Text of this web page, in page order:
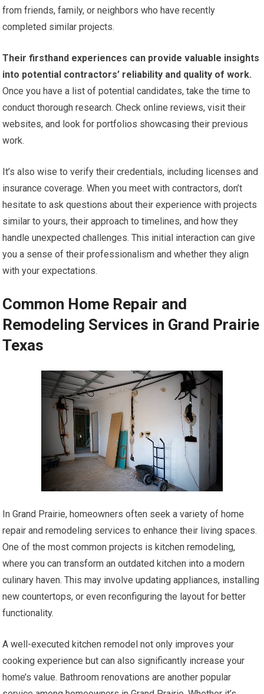
from friends, family, or neighbors who have recently
completed similar projects.
Their firsthand experiences can provide valuable insights
into potential contractors’ reliability and quality of work.
Once you have a list of potential candidates, take the time to
conduct thorough research. Check online reviews, visit their
websites, and look for portfolios showcasing their previous
work.
It’s also wise to verify their credentials, including licenses and
insurance coverage. When you meet with contractors, don’t
hesitate to ask questions about their experience with projects
similar to yours, their approach to timelines, and how they
handle unexpected challenges. This initial interaction can give
you a sense of their professionalism and whether they align
with your expectations.
Common Home Repair and
Remodeling Services in Grand Prairie
Texas
In Grand Prairie, homeowners often seek a variety of home
repair and remodeling services to enhance their living spaces.
One of the most common projects is kitchen remodeling,
where you can transform an outdated kitchen into a modern
culinary haven. This may involve updating appliances, installing
new countertops, or even reconfiguring the layout for better
functionality.
A well-executed kitchen remodel not only improves your
cooking experience but can also significantly increase your
home’s value. Bathroom renovations are another popular